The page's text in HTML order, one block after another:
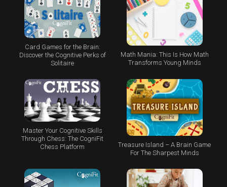
Card Games for the Brain:
Discover the Cognitive Perks of
Solitaire
Math Mania: This Is How Math
Transforms Young Minds
Master Your Cognitive Skills
Through Chess: The CogniFit
Chess Platform
Treasure Island – A Brain Game
For The Sharpest Minds